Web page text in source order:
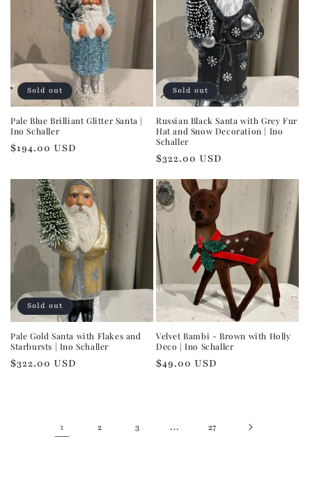
Sold out
Pale Blue Brilliant Glitter Santa |
Ino Schaller
Regular
$194.00 USD
Sold out
Russian Black Santa with Grey Fur
Hat and Snow Decoration | Ino
Schaller
Regular
$322.00 USD
Sold out
Pale Gold Santa with Flakes and
Starbursts | Ino Schaller
Regular
$322.00 USD
Velvet Bambi - Brown with Holly
Deco | Ino Schaller
Regular
$49.00 USD
1 2 3 … 27